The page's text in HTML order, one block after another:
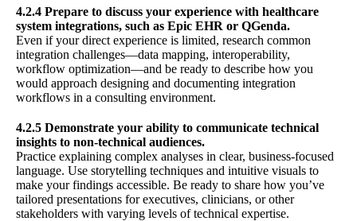
4.2.4 Prepare to discuss your experience with healthcare
system integrations, such as Epic EHR or QGenda.
Even if your direct experience is limited, research common
integration challenges—data mapping, interoperability,
workflow optimization—and be ready to describe how you
would approach designing and documenting integration
workflows in a consulting environment.
4.2.5 Demonstrate your ability to communicate technical
insights to non-technical audiences.
Practice explaining complex analyses in clear, business-focused
language. Use storytelling techniques and intuitive visuals to
make your findings accessible. Be ready to share how you’ve
tailored presentations for executives, clinicians, or other
stakeholders with varying levels of technical expertise.